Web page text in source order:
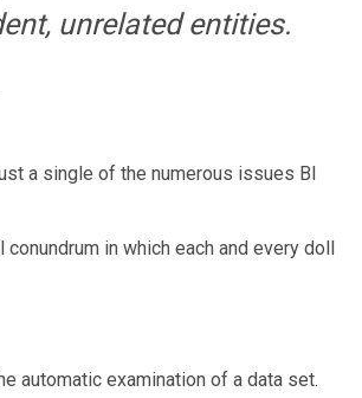
unrelated entities.
a single of the numerous issues BI
in which each and every doll
automatic examination of a data set.